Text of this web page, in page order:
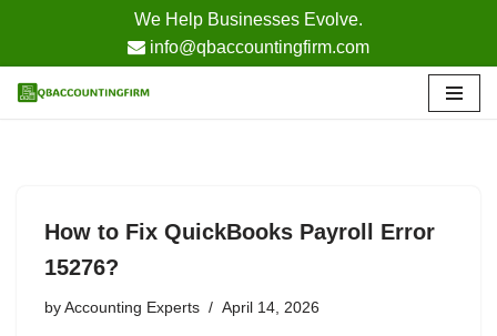
We Help Businesses Evolve.
info@qbaccountingfirm.com
to
How to Fix QuickBooks Payroll Error
15276?
by Accounting Experts April 14, 2026